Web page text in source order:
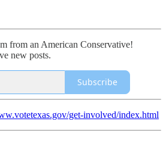
from an American Conservative!
new posts.
Subscribe
get-involved/index.html